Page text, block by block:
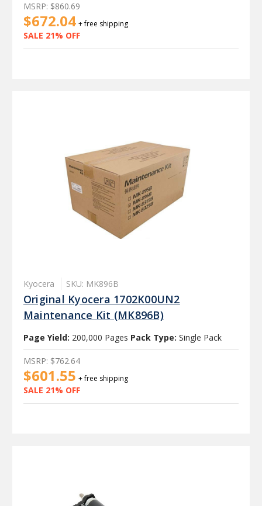
$672.04 + free shipping
SALE 21% OFF
MSRP: $860.69
Kyocera SKU: MK896B
Original Kyocera 1702K00UN2
Maintenance Kit (MK896B)
Page Yield: 200,000 Pages Pack Type: Single Pack
$601.55 + free shipping
SALE 21% OFF
MSRP: $762.64